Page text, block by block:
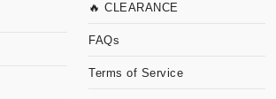
🔥 CLEARANCE
FAQs
Terms of Service